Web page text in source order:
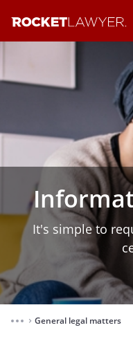
It's simple to
⌃ General legal matters